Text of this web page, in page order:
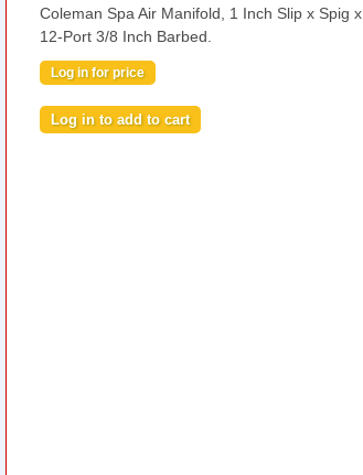
Coleman Spa Air Manifold, 1 Inch Slip x Spig x
12-Port 3/8 Inch Barbed.
Log in for price